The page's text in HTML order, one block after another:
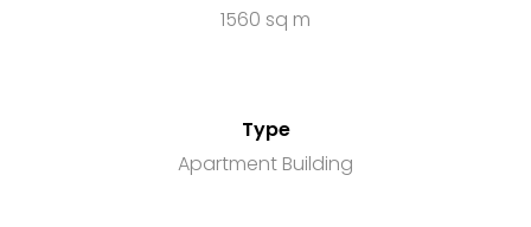
1560 sq m
Type
Apartment Building